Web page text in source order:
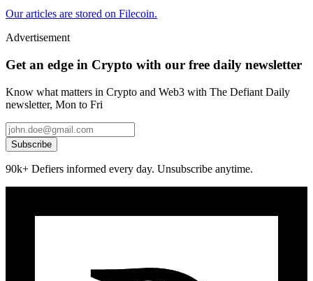
Our articles are stored on Filecoin.
Advertisement
Get an edge in Crypto with our free daily newsletter
Know what matters in Crypto and Web3 with The Defiant Daily
newsletter, Mon to Fri
Subscribe
90k+ Defiers informed every day. Unsubscribe anytime.